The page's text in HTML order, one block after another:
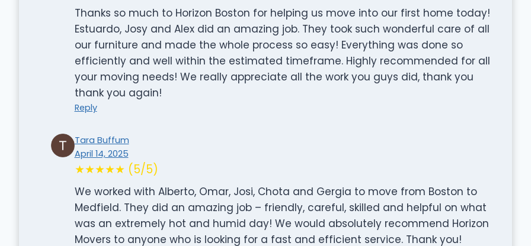
Thanks so much to Horizon Boston for helping us move into our first home today!
Estuardo, Josy and Alex did an amazing job. They took such wonderful care of all
our furniture and made the whole process so easy! Everything was done so
efficiently and well within the estimated timeframe. Highly recommended for all
your moving needs! We really appreciate all the work you guys did, thank you
thank you again!
Reply
Tara Buffum
April 14, 2025
★★★★★ (5/5)
We worked with Alberto, Omar, Josi, Chota and Gergia to move from Boston to
Medfield. They did an amazing job – friendly, careful, skilled and helpful on what
was an extremely hot and humid day! We would absolutely recommend Horizon
Movers to anyone who is looking for a fast and efficient service. Thank you!